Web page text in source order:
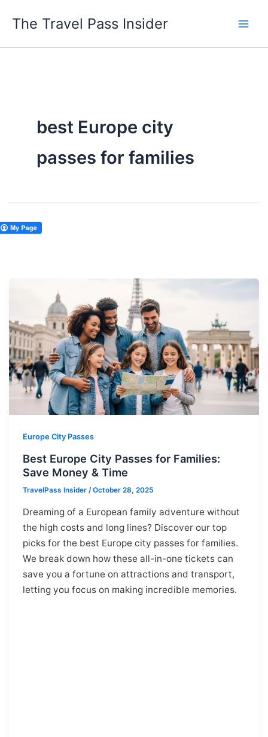
The Travel Pass Insider
best Europe city
passes for families
Europe City Passes
Best Europe City Passes for Families:
Save Money & Time
TravelPass Insider /October 28, 2025
Dreaming of a European family adventure without
the high costs and long lines? Discover our top
picks for the best Europe city passes for families.
We break down how these all-in-one tickets can
save you a fortune on attractions and transport,
letting you focus on making incredible memories.